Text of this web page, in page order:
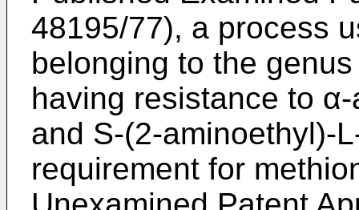
48195/77), a process
belonging to the
having resistance to
and S-(2-­aminoethyl)-
requirement for